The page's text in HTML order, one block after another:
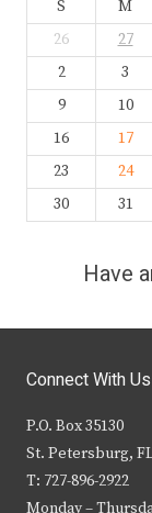
S M
26
27
2
3
9
10
16
17
23
24
30
31
Have
Connect With Us
P.O. Box 35130
St. Petersburg,
T: 727-896-2922
Monday –